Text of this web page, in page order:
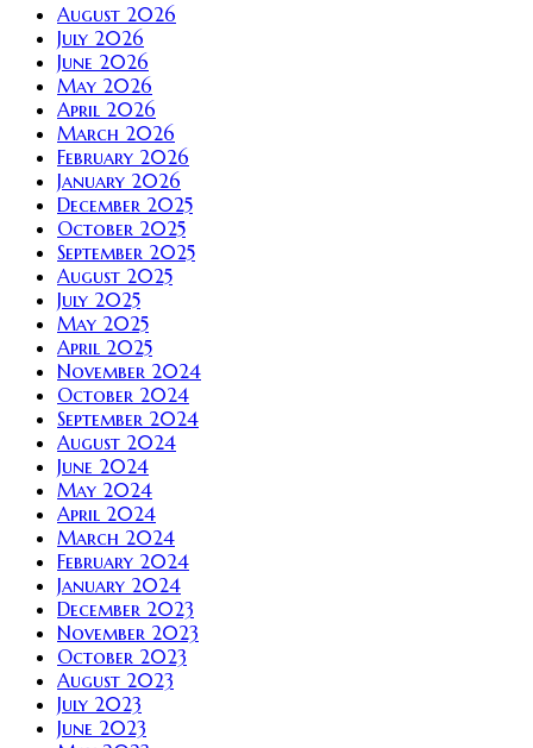
August 2026
July 2026
June 2026
May 2026
April 2026
March 2026
February 2026
January 2026
December 2025
October 2025
September 2025
August 2025
July 2025
May 2025
April 2025
November 2024
October 2024
September 2024
August 2024
June 2024
May 2024
April 2024
March 2024
February 2024
January 2024
December 2023
November 2023
October 2023
August 2023
July 2023
June 2023